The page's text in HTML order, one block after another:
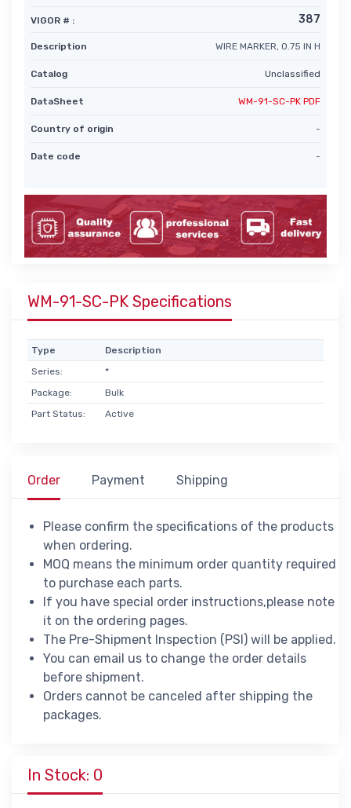
VIGOR # : 387
Description WIRE MARKER, 0.75 IN H
Catalog Unclassified
DataSheet WM-91-SC-PK PDF
Country of origin -
Date code -
WM-91-SC-PK Specifications
Type
Description
Series:
*
Package:
Bulk
Part Status:
Active
Order Payment Shipping
Please confirm the specifications of the products
when ordering.
MOQ means the minimum order quantity required
to purchase each parts.
If you have special order instructions,please note
it on the ordering pages.
The Pre-Shipment Inspection (PSI) will be applied.
You can email us to change the order details
before shipment.
Orders cannot be canceled after shipping the
packages.
In Stock: 0